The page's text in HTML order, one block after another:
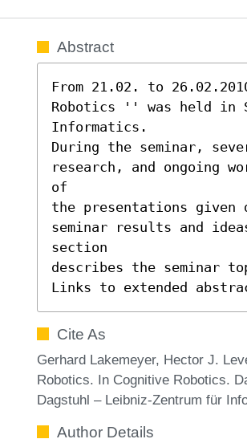
Abstract
From 21.02. to
Robotics '' was held in
Informatics.
During the seminar,
research, and ongoing
of
the presentations
seminar results and
section
describes the seminar
Links to extended
Cite As
Gerhard Lakemeyer, Hector J.
Robotics. In Cognitive Robotics.
Dagstuhl – Leibniz-Zentrum für
Author Details